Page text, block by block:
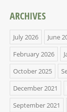
ARCHIVES
July 2026 June
February 2026
October 2025
December 2021
September 2021